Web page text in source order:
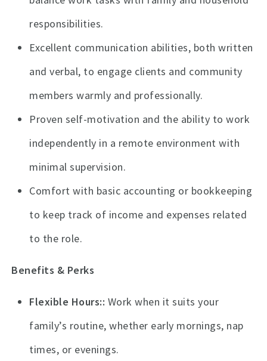
responsibilities.
Excellent communication abilities, both written
and verbal, to engage clients and community
members warmly and professionally.
Proven self-motivation and the ability to work
independently in a remote environment with
minimal supervision.
Comfort with basic accounting or bookkeeping
to keep track of income and expenses related
to the role.
Benefits & Perks
Flexible Hours: Work when it suits your
family’s routine, whether early mornings, nap
times, or evenings.